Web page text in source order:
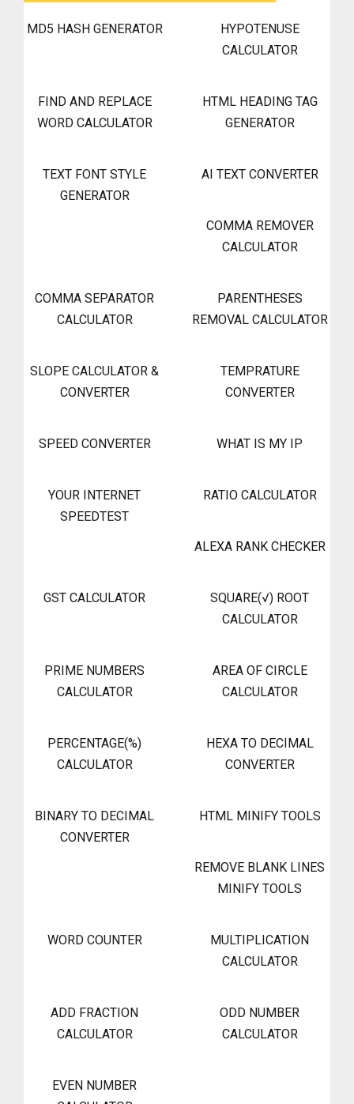
MD5 HASH GENERATOR
HYPOTENUSE
CALCULATOR
FIND AND REPLACE
WORD CALCULATOR
HTML HEADING TAG
GENERATOR
TEXT FONT STYLE
GENERATOR
AI TEXT CONVERTER
COMMA REMOVER
CALCULATOR
COMMA SEPARATOR
CALCULATOR
PARENTHESES
REMOVAL CALCULATOR
SLOPE CALCULATOR &
CONVERTER
TEMPRATURE
CONVERTER
SPEED CONVERTER WHAT IS MY IP
YOUR INTERNET
SPEEDTEST
RATIO CALCULATOR
ALEXA RANK CHECKER
GST CALCULATOR
SQUARE(√) ROOT
CALCULATOR
PRIME NUMBERS
CALCULATOR
AREA OF CIRCLE
CALCULATOR
PERCENTAGE(%)
CALCULATOR
HEXA TO DECIMAL
CONVERTER
BINARY TO DECIMAL
CONVERTER
HTML MINIFY TOOLS
REMOVE BLANK LINES
MINIFY TOOLS
WORD COUNTER
MULTIPLICATION
CALCULATOR
ADD FRACTION
CALCULATOR
ODD NUMBER
CALCULATOR
EVEN NUMBER